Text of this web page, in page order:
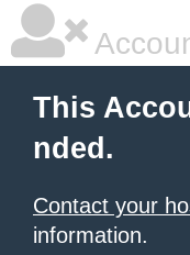
This
nded.
Contact your
information.